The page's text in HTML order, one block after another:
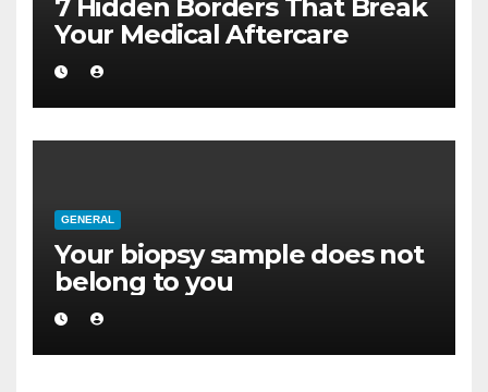
7 Hidden Borders That Break
Your Medical Aftercare
GENERAL
Your biopsy sample does not
belong to you